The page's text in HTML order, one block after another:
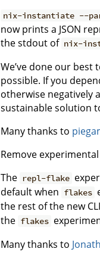
nix-instantiate --
now prints a JSON
the stdout of nix-
We’ve done our
possible. If you
otherwise negatively
sustainable solution
Many thanks to
Remove
The repl-flake
default when flakes
the rest of the new
the flakes
Many thanks to